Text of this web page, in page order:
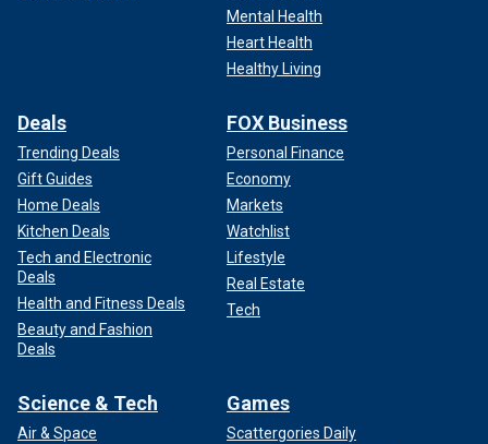
Mental Health
Heart Health
Healthy Living
Deals
Trending Deals
Gift Guides
Home Deals
Kitchen Deals
Tech and Electronic
Deals
Health and Fitness Deals
Beauty and Fashion
Deals
FOX Business
Personal Finance
Economy
Markets
Watchlist
Lifestyle
Real Estate
Tech
Science & Tech
Air & Space
Games
Scattergories Daily